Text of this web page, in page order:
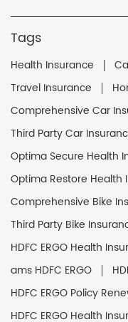
Tags
Health Insurance
Travel Insurance
Comprehensive Car
Third Party Car
Optima Secure Health
Optima Restore Health
Comprehensive Bike
Third Party Bike
HDFC ERGO Health
ams HDFC ERGO
HDFC ERGO Policy
HDFC ERGO Health